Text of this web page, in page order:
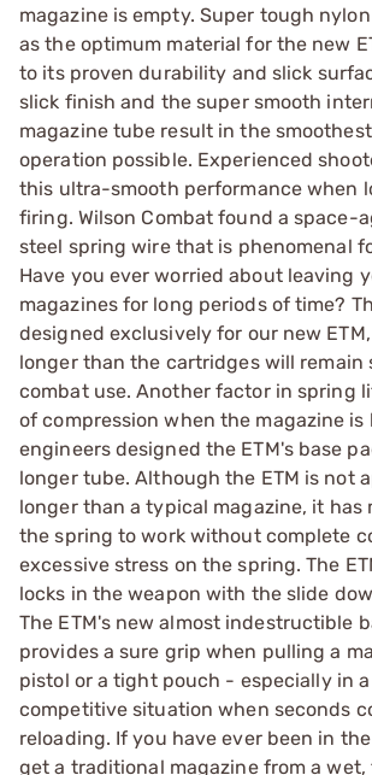
magazine is empty. Super tough
as the optimum material for the new
to its proven durability and slick
slick finish and the super smooth
magazine tube result in the
operation possible. Experienced
this ultra-smooth performance when
firing. Wilson Combat found a space-
steel spring wire that is phenomenal
Have you ever worried about leaving
magazines for long periods of time?
designed exclusively for our new
longer than the cartridges will remain
combat use. Another factor in spring
of compression when the magazine is
engineers designed the ETM's base
longer tube. Although the ETM is not
longer than a typical magazine, it has
the spring to work without complete
excessive stress on the spring. The
locks in the weapon with the slide
The ETM's new almost indestructible
provides a sure grip when pulling a
pistol or a tight pouch - especially in
competitive situation when seconds
reloading. If you have ever been in
get a traditional magazine from a